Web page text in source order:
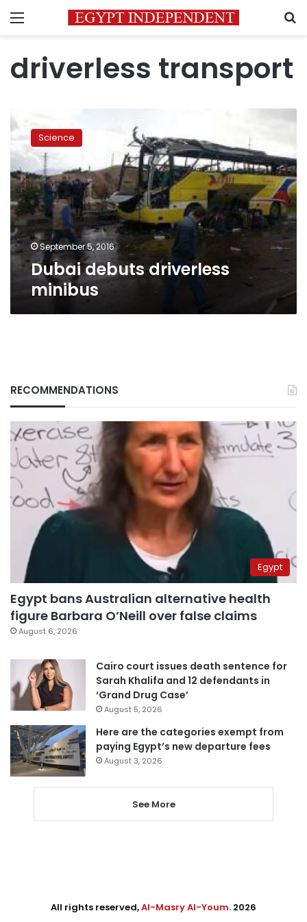
Menu
driverless transport
Dubai
debuts
driverless
minibus
Science
September 5, 2016
Dubai debuts driverless
minibus
RECOMMENDATIONS
Egypt
Egypt bans Australian alternative health
figure Barbara O’Neill over false claims
August 6, 2026
Cairo court issues death sentence for
Sarah Khalifa and 12 defendants in
‘Grand Drug Case’
August 5, 2026
Here are the categories exempt from
paying Egypt’s new departure fees
August 3, 2026
See More
All rights reserved,Al-Masry Al-Youm. 2026